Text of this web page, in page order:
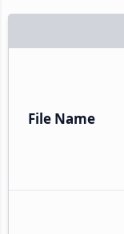
File Name